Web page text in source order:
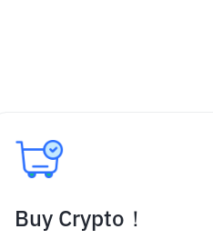
Buy Crypto！